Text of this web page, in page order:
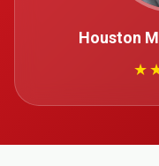
Houston